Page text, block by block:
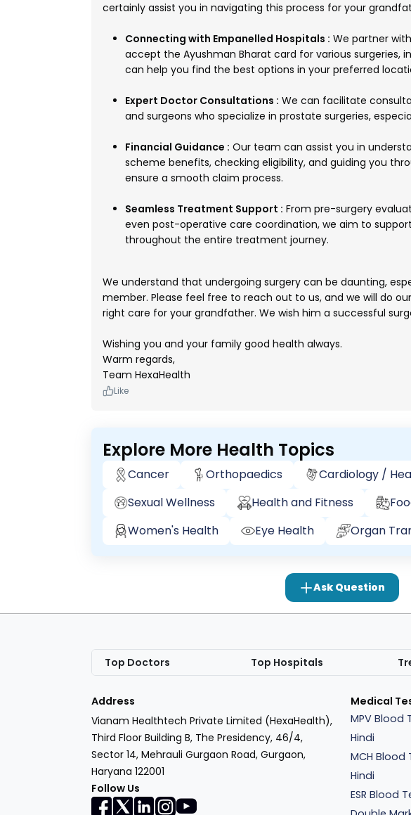
certainly assist you in navigating this process for your
Connecting with Empanelled Hospitals : We partner
accept the Ayushman Bharat card for various surgeries,
can help you find the best options in your preferred
Expert Doctor Consultations : We can facilitate
and surgeons who specialize in prostate surgeries,
Financial Guidance : Our team can assist you in
scheme benefits, checking eligibility, and guiding you
ensure a smooth claim process.
Seamless Treatment Support : From pre-surgery
even post-operative care coordination, we aim to
throughout the entire treatment journey.
We understand that undergoing surgery can be daunting,
member. Please feel free to reach out to us, and we will do
right care for your grandfather. We wish him a successful
Wishing you and your family good health always.
Warm regards,
Team HexaHealth
Like
Explore More Health Topics
Cancer Orthopaedics Cardiology /
Sexual Wellness
Health and Fitness
Women's Health
Eye Health Organ
Ask Question
Top Doctors Top Hospitals
Address
Vianam Healthtech Private Limited (HexaHealth),
Third Floor Building B, The Presidency, 46/4,
Sector 14, Mehrauli Gurgaon Road, Gurgaon,
Haryana 122001
Follow Us
Medical
MPV Blood
Hindi
MCH Blood
Hindi
ESR Blood